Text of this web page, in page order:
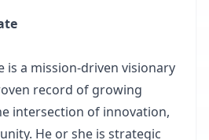
is a mission-driven visionary
record of growing
intersection of innovation,
He or she is strategic